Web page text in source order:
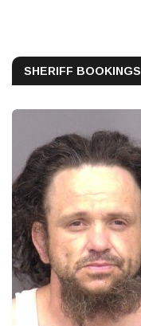
SHERIFF BOOKINGS